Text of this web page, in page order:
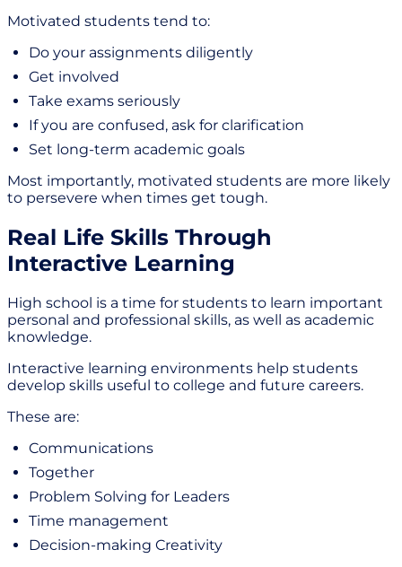
Motivated students tend to:
Do your assignments diligently
Get involved
Take exams seriously
If you are confused, ask for clarification
Set long-term academic goals
Most importantly, motivated students are more likely
to persevere when times get tough.
Real Life Skills Through
Interactive Learning
High school is a time for students to learn important
personal and professional skills, as well as academic
knowledge.
Interactive learning environments help students
develop skills useful to college and future careers.
These are:
Communications
Together
Problem Solving for Leaders
Time management
Decision-making Creativity